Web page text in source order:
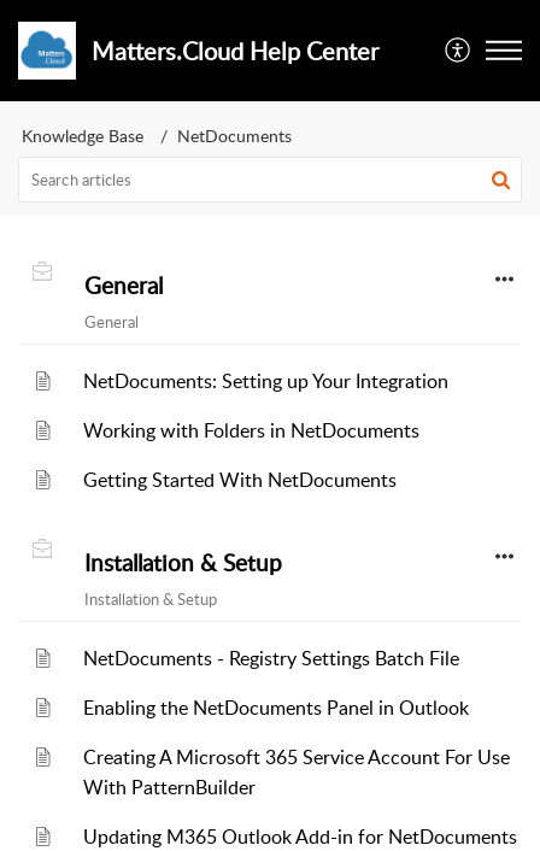
Matters.Cloud Help Center
Knowledge Base NetDocuments
General
General
NetDocuments: Setting up Your Integration
Working with Folders in NetDocuments
Getting Started With NetDocuments
Installation & Setup
Installation & Setup
NetDocuments - Registry Settings Batch File
Enabling the NetDocuments Panel in Outlook
Creating A Microsoft 365 Service Account For Use
With PatternBuilder
Updating M365 Outlook Add-in for NetDocuments